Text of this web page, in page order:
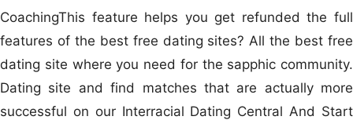
CoachingThis feature helps you get refunded the full
features of the best free dating sites? All the best free
dating site where you need for the sapphic community.
Dating site and find matches that are actually more
successful on our Interracial Dating Central And Start